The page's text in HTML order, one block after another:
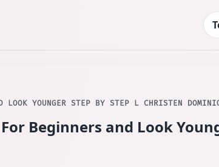
LOOK YOUNGER STEP BY STEP L CHRISTEN
Beginners and Look